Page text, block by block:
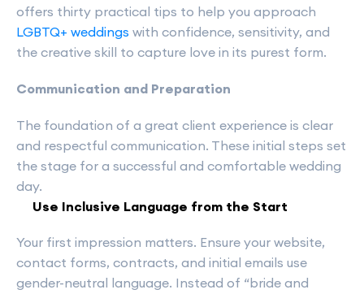
offers thirty practical tips to help you approach
LGBTQ+ weddings with confidence, sensitivity, and
the creative skill to capture love in its purest form.
Communication and Preparation
The foundation of a great client experience is clear
and respectful communication. These initial steps set
the stage for a successful and comfortable wedding
day.
Use Inclusive Language from the Start
Your first impression matters. Ensure your website,
contact forms, contracts, and initial emails use
gender-neutral language. Instead of “bride and